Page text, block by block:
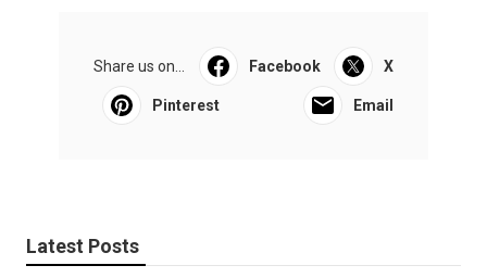
Share us on... Facebook X
Pinterest Email
Latest Posts